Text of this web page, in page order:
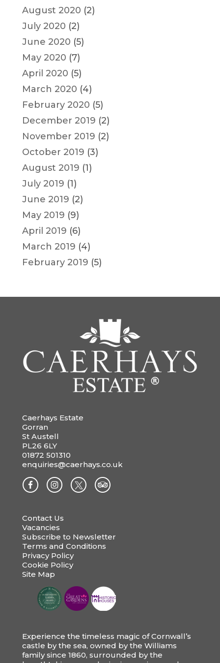
August 2020 (2)
July 2020 (2)
June 2020 (5)
May 2020 (7)
April 2020 (5)
March 2020 (4)
February 2020 (5)
December 2019 (2)
November 2019 (2)
October 2019 (3)
August 2019 (1)
July 2019 (1)
June 2019 (2)
May 2019 (9)
April 2019 (6)
March 2019 (4)
February 2019 (5)
Caerhays Estate
Gorran
St Austell
PL26 6LY
01872 501310
enquiries@caerhays.co.uk
Contact Us
Vacancies
Subscribe to Newsletter
Terms and Conditions
Privacy Policy
Cookie Policy
Site Map
Experience the timeless magic of Cornwall’s
castle by the sea, owned by the Williams
family since 1860, surrounded by the